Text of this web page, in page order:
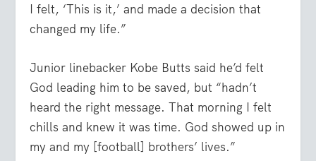
I felt, ‘This is it,’ and made a decision that
changed my life.”
Junior linebacker Kobe Butts said he’d felt
God leading him to be saved, but “hadn’t
heard the right message. That morning I felt
chills and knew it was time. God showed up in
my and my [football] brothers’ lives.”